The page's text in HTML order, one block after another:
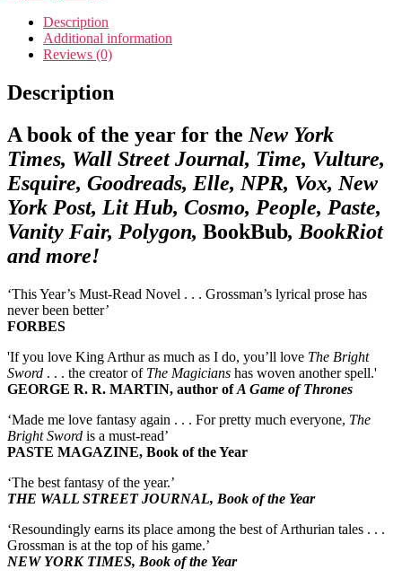
Description
Additional information
Reviews (0)
Description
A book of the year for the New York
Times, Wall Street Journal, Time, Vulture,
Esquire, Goodreads, Elle, NPR, Vox, New
York Post, Lit Hub, Cosmo, People, Paste,
Vanity Fair, Polygon, BookBub, BookRiot
and more!
‘This Year’s Must-Read Novel . . . Grossman’s lyrical prose has
never been better’
FORBES
'If you love King Arthur as much as I do, you’ll love The Bright
Sword . . . the creator of The Magicians has woven another spell.'
GEORGE R. R. MARTIN, author ofA Game of Thrones
‘Made me love fantasy again . . . For pretty much everyone, The
Bright Sword is a must-read’
PASTE MAGAZINE, Book of the Year
‘The best fantasy of the year.’
THE WALL STREET JOURNAL, Book of the Year
‘Resoundingly earns its place among the best of Arthurian tales . . .
Grossman is at the top of his game.’
NEW YORK TIMES, Book of the Year